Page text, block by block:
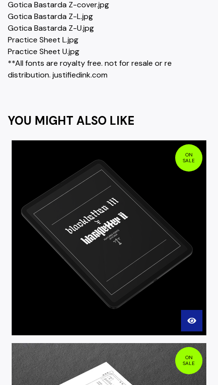
Gotica Bastarda Z-cover.jpg
Gotica Bastarda Z-L.jpg
Gotica Bastarda Z-U.jpg
Practice Sheet L.jpg
Practice Sheet U.jpg
**All fonts are royalty free. not for resale or re
distribution. justifiedink.com
YOU MIGHT ALSO LIKE
ON
SALE
ON
SALE